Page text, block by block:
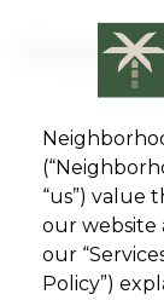
Privacy
“us”) value
our website
our
Policy”)